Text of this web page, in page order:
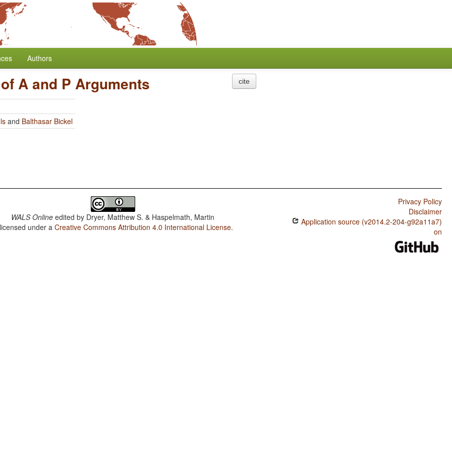
Authors
A and P Arguments
and Balthasar Bickel
cite
WALS Online edited by Dryer, Matthew S. & Haspelmath, Martin
under aCreative Commons Attribution 4.0 International License.
Privacy Policy
Disclaimer
Application source (v2014.2-204-g92a11a7)
on